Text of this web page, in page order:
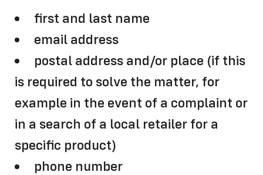
first and last name
email address
postal address and/or place (if this
is required to solve the matter, for
example in the event of a complaint or
in a search of a local retailer for a
specific product)
phone number